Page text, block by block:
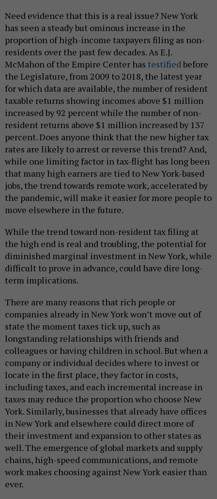
Need evidence that this is a real issue? New York
has seen a steady but ominous increase in the
proportion of high-income taxpayers filing as non-
residents over the past few decades. As E.J.
McMahon of the Empire Center has testified before
the Legislature, from 2009 to 2018, the latest year
for which data are available, the number of resident
taxable returns showing incomes above $1 million
increased by 92 percent while the number of non-
resident returns above $1 million increased by 137
percent. Does anyone think that the new higher tax
rates are likely to arrest or reverse this trend? And,
while one limiting factor in tax-flight has long been
that many high earners are tied to New York-based
jobs, the trend towards remote work, accelerated by
the pandemic, will make it easier for more people to
move elsewhere in the future.
While the trend toward non-resident tax filing at
the high end is real and troubling, the potential for
diminished marginal investment in New York, while
difficult to prove in advance, could have dire long-
term implications.
There are many reasons that rich people or
companies already in New York won’t move out of
state the moment taxes tick up, such as
longstanding relationships with friends and
colleagues or having children in school. But when a
company or individual decides where to invest or
locate in the first place, they factor in costs,
including taxes, and each incremental increase in
taxes may reduce the proportion who choose New
York. Similarly, businesses that already have offices
in New York and elsewhere could direct more of
their investment and expansion to other states as
well. The emergence of global markets and supply
chains, high-speed communications, and remote
work makes choosing against New York easier than
ever.